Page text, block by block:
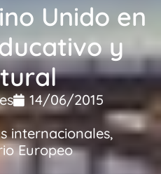
Unido en
y
14/06/2015
internacionales,
Europeo